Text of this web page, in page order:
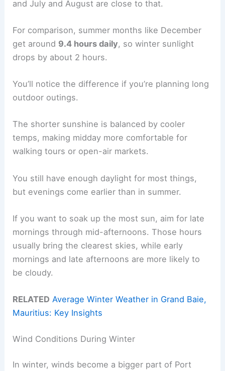
and July and August are close to that.
For comparison, summer months like December
get around 9.4 hours daily, so winter sunlight
drops by about 2 hours.
You’ll notice the difference if you’re planning long
outdoor outings.
The shorter sunshine is balanced by cooler
temps, making midday more comfortable for
walking tours or open-air markets.
You still have enough daylight for most things,
but evenings come earlier than in summer.
If you want to soak up the most sun, aim for late
mornings through mid-afternoons. Those hours
usually bring the clearest skies, while early
mornings and late afternoons are more likely to
be cloudy.
RELATED Average Winter Weather in Grand Baie,
Mauritius: Key Insights
Wind Conditions During Winter
In winter, winds become a bigger part of Port